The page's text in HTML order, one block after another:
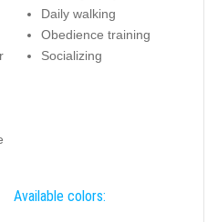
Daily walking
Obedience training
Socializing
Available colors: